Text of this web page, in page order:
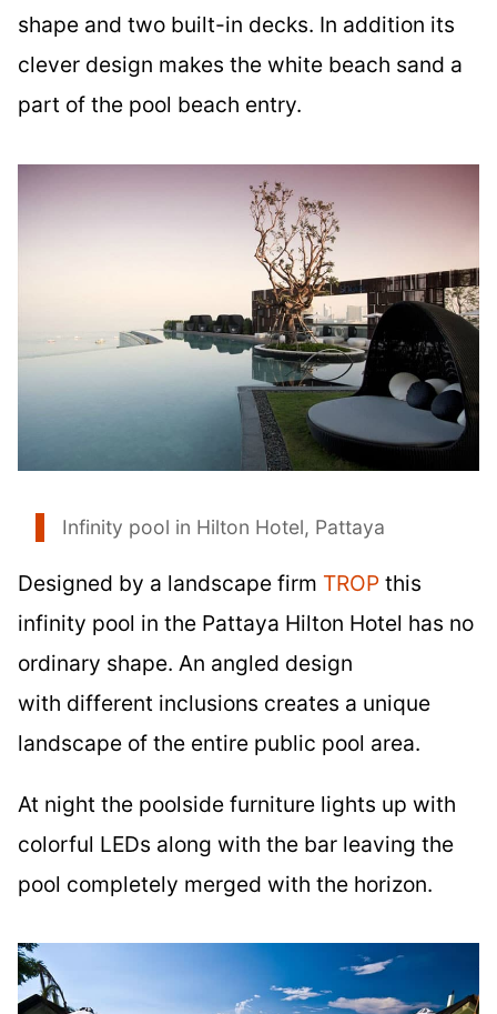
shape and two built-in decks. In addition its
clever design makes the white beach sand a
part of the pool beach entry.
Infinity pool in Hilton Hotel, Pattaya
Designed by a landscape firm TROP this
infinity pool in the Pattaya Hilton Hotel has no
ordinary shape. An angled design
with different inclusions creates a unique
landscape of the entire public pool area.
At night the poolside furniture lights up with
colorful LEDs along with the bar leaving the
pool completely merged with the horizon.